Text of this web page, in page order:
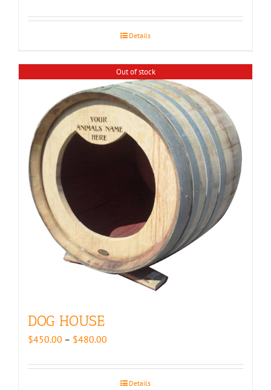
Details
Out of stock
DOG HOUSE
$450.00 – $480.00
$450.00
throughDetails